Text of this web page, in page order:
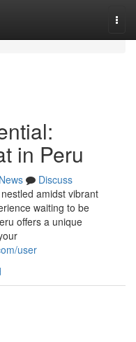
in Peru
News
Discuss
amidst vibrant
waiting to be
offers a unique
user